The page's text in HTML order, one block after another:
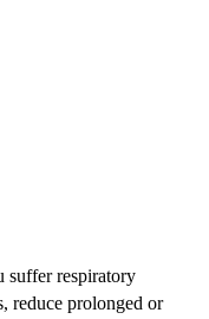
suffer respiratory
reduce prolonged or